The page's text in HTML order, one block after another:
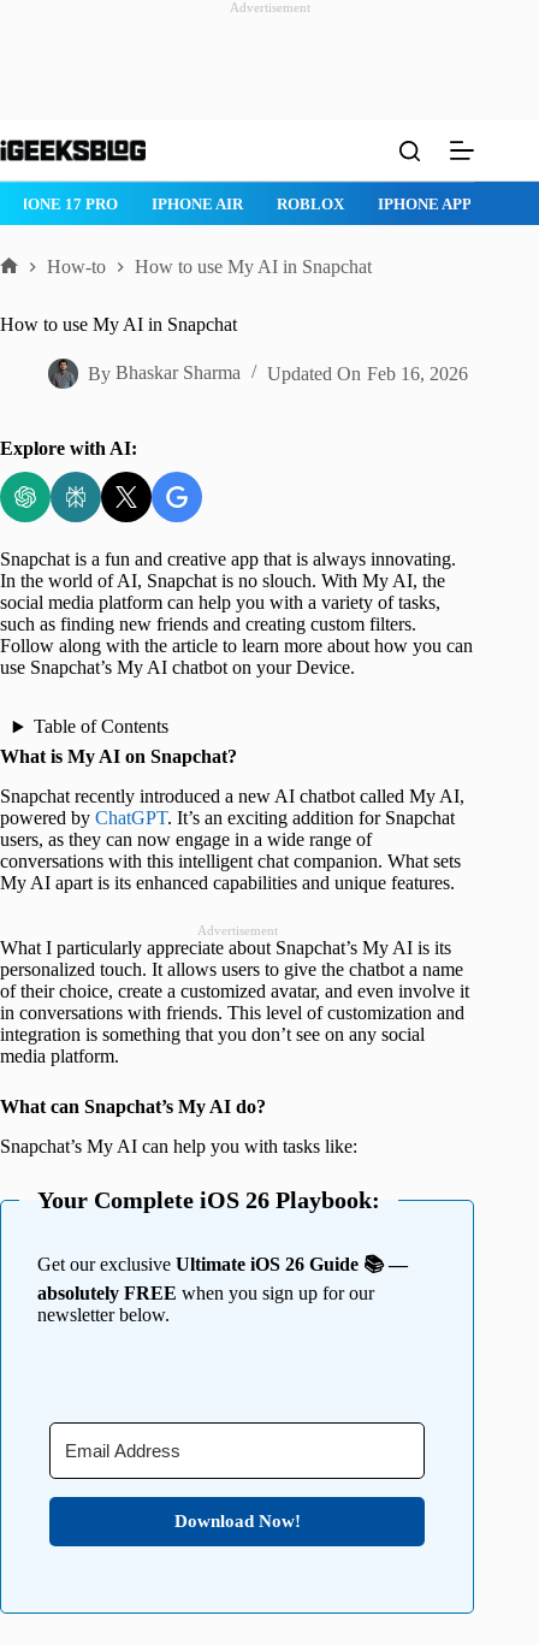
Advertisement
to
IPHONE AIR ROBLOX IPHONE APPS IPAD APPS
How-to How to use My AI in Snapchat
How to use My AI in Snapchat
By Bhaskar Sharma Updated On Feb 16, 2026
Explore with AI:
Snapchat is a fun and creative app that is always innovating.
In the world of AI, Snapchat is no slouch. With My AI, the
social media platform can help you with a variety of tasks,
such as finding new friends and creating custom filters.
Follow along with the article to learn more about how you can
use Snapchat’s My AI chatbot on your Device.
Table of Contents
What is My AI on Snapchat?
Snapchat recently introduced a new AI chatbot called My AI,
powered by ChatGPT. It’s an exciting addition for Snapchat
users, as they can now engage in a wide range of
conversations with this intelligent chat companion. What sets
My AI apart is its enhanced capabilities and unique features.
Advertisement
What I particularly appreciate about Snapchat’s My AI is its
personalized touch. It allows users to give the chatbot a name
of their choice, create a customized avatar, and even involve it
in conversations with friends. This level of customization and
integration is something that you don’t see on any social
media platform.
What can Snapchat’s My AI do?
Snapchat’s My AI can help you with tasks like:
Your Complete iOS 26 Playbook:
Get our exclusive Ultimate iOS 26 Guide 📚 —
absolutely FREE when you sign up for our
newsletter below.
Download Now!